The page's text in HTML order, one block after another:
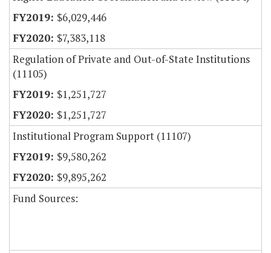
$6,029,446
$7,383,118
Regulation of Private and Out-of-State Institutions
(11105)
$1,251,727
$1,251,727
Institutional Program Support (11107)
$9,580,262
$9,895,262
Fund Sources: